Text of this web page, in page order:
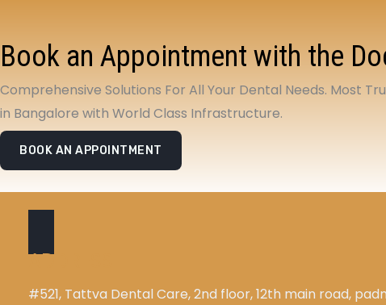
Book an Appointment with the
Comprehensive Solutions For All Your Dental Needs. Most
in Bangalore with World Class Infrastructure.
BOOK AN APPOINTMENT
ADDRESS
#521, Tattva Dental Care, 2nd floor, 12th main road,